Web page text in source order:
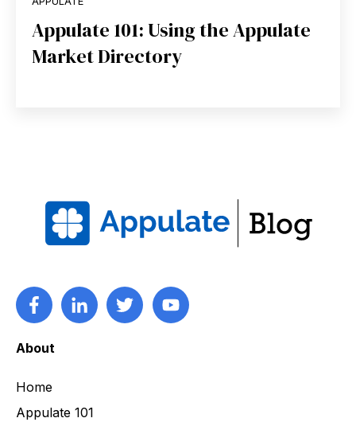
Appulate 101: Using the Appulate
Market Directory
About
Home
Appulate 101